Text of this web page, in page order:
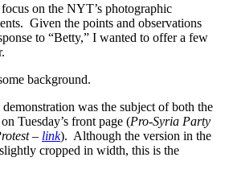
on the NYT’s photographic
Given the points and observations
to “Betty,” I wanted to offer a few
background.
was the subject of both the
Tuesday’s front page (Pro-Syria Party
– link). Although the version in the
cropped in width, this is the